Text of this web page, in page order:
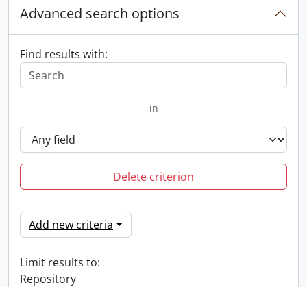
Advanced search options
Find results with:
in
Delete criterion
Add new criteria
Limit results to:
Repository